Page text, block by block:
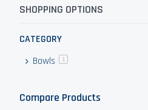
SHOPPING OPTIONS
CATEGORY
Bowls
1
Compare Products